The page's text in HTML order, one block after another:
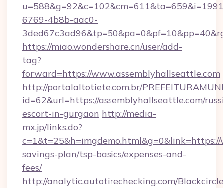
6769-4b8b-aac0-
https://miao.wondershare.cn/user/add-
tag?
forward=https://www.assemblyhallseattle.com
http://portalaltotiete.com.br/
id=62&url=https://assemblyhallseattle.com/
escort-in-gurgaon http://media-
mx.jp/links.do?
savings-plan/tsp-basics/expenses-and-
fees/
http://analytic.autotirechecking.com/